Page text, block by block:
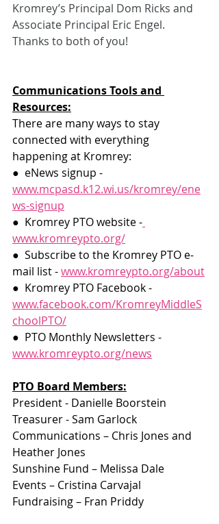
Kromrey’s Principal Dom Ricks and
Associate Principal Eric Engel.
Thanks to both of you!
Communications Tools and
Resources:
There are many ways to stay
connected with everything
happening at Kromrey:
●  eNews signup -​
www.mcpasd.k12.wi.us/kromrey/ene
ws-signup
●  Kromrey PTO website -​
www.kromreypto.org/
●  Subscribe to the Kromrey PTO e-
mail list -​​www.kromreypto.org/about
●  Kromrey PTO Facebook -​ ​
www.facebook.com/KromreyMiddleS
choolPTO/
●  PTO Monthly Newsletters -​
www.kromreypto.org/news
PTO Board Members:
President - Danielle Boorstein
Treasurer - Sam Garlock
Communications – Chris Jones and
Heather Jones
Sunshine Fund – Melissa Dale
Events – Cristina Carvajal
Fundraising – Fran Priddy